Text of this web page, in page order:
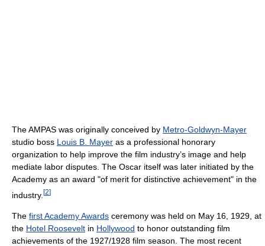
The AMPAS was originally conceived by Metro-Goldwyn-Mayer
studio boss Louis B. Mayer as a professional honorary
organization to help improve the film industry’s image and help
mediate labor disputes. The Oscar itself was later initiated by the
Academy as an award "of merit for distinctive achievement" in the
industry. [2]
The first Academy Awards ceremony was held on May 16, 1929, at
the Hotel Roosevelt in Hollywood to honor outstanding film
achievements of the 1927/1928 film season. The most recent